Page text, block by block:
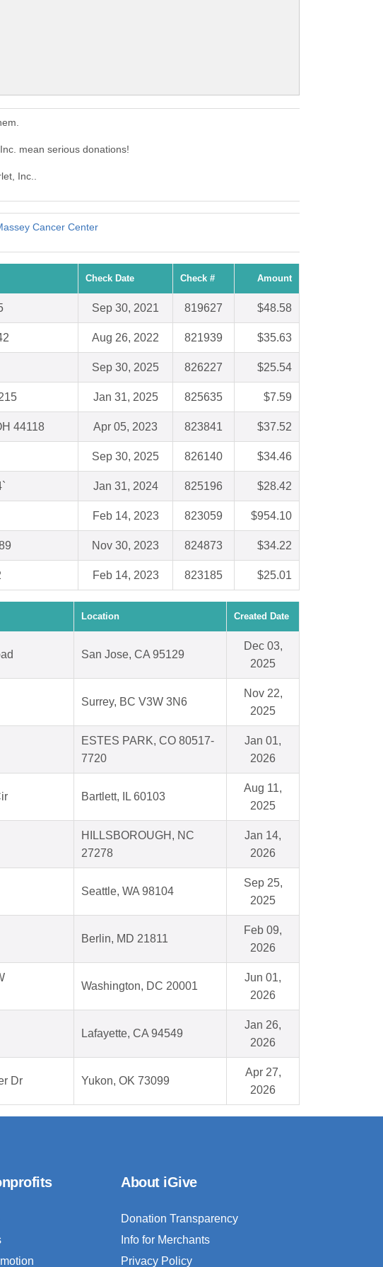
mean serious donations!
Inc..
Cancer Center
Check Date Check # Amount
Sep 30, 2021 819627 $48.58
Aug 26, 2022 821939 $35.63
Sep 30, 2025 826227 $25.54
Jan 31, 2025 825635 $7.59
44118 Apr 05, 2023 823841 $37.52
Sep 30, 2025 826140 $34.46
Jan 31, 2024 825196 $28.42
Feb 14, 2023 823059 $954.10
Nov 30, 2023 824873 $34.22
Feb 14, 2023 823185 $25.01
Location Created Date
San Jose, CA 95129
Dec 03,
2025
Surrey, BC V3W 3N6
Nov 22,
2025
ESTES PARK, CO 80517-
7720
Jan 01,
2026
Bartlett, IL 60103
Aug 11,
2025
HILLSBOROUGH, NC
27278
Jan 14,
2026
Seattle, WA 98104
Sep 25,
2025
Berlin, MD 21811
Feb 09,
2026
Washington, DC 20001
Jun 01,
2026
Lafayette, CA 94549
Jan 26,
2026
Dr Yukon, OK 73099
Apr 27,
2026
About iGive
Donation Transparency
Info for Merchants
Privacy Policy